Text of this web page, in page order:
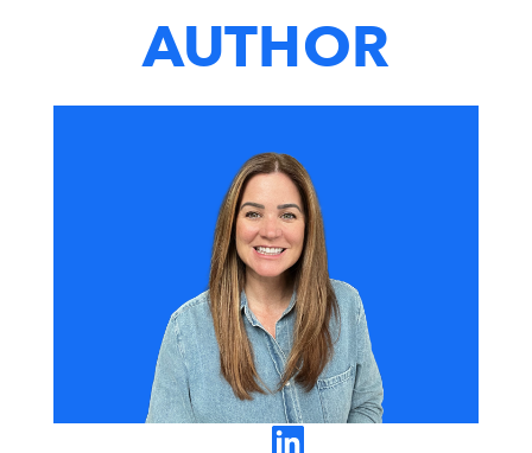
AUTHOR